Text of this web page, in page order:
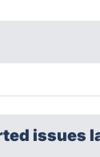
issues